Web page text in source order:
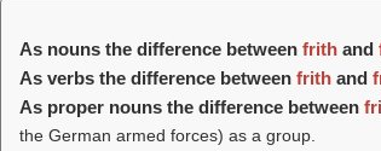
As nouns the difference between frith and
As verbs the difference between frith and
As proper nouns the difference between
the German armed forces) as a group.